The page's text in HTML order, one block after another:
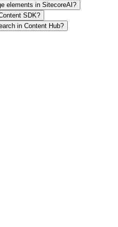
elements in SitecoreAI?
SDK?
in Content Hub?